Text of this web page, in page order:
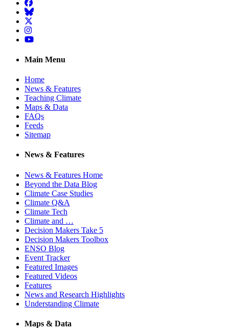
Facebook
BlueSky
Twitter
Instagram
YouTube
Main Menu
Home
News & Features
Teaching Climate
Maps & Data
FAQs
Feeds
Sitemap
News & Features
News & Features Home
Beyond the Data Blog
Climate Case Studies
Climate Q&A
Climate Tech
Climate and …
Decision Makers Take 5
Decision Makers Toolbox
ENSO Blog
Event Tracker
Featured Images
Featured Videos
Features
News and Research Highlights
Understanding Climate
Maps & Data